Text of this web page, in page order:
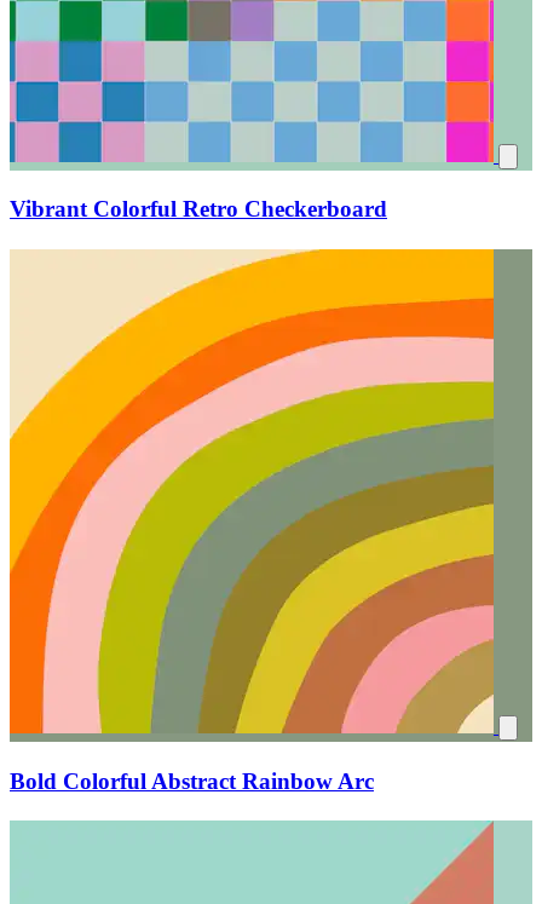
Vibrant Colorful Retro Checkerboard
Bold Colorful Abstract Rainbow Arc